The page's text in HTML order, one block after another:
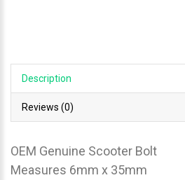
Description
Reviews (0)
OEM Genuine Scooter Bolt
Measures 6mm x 35mm